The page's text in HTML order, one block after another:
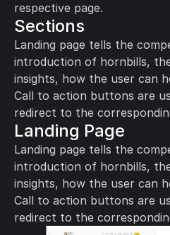
respective page.
Sections
Landing page tells the
introduction of hornbills,
insights, how the user can
Call to action buttons are
redirect to the
Landing Page
Landing page tells the
introduction of hornbills,
insights, how the user can
Call to action buttons are
redirect to the